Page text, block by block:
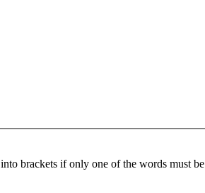
into brackets if only one of the words must be